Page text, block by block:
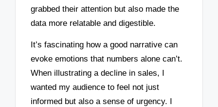
grabbed their attention but also made the
data more relatable and digestible.
It’s fascinating how a good narrative can
evoke emotions that numbers alone can’t.
When illustrating a decline in sales, I
wanted my audience to feel not just
informed but also a sense of urgency. I